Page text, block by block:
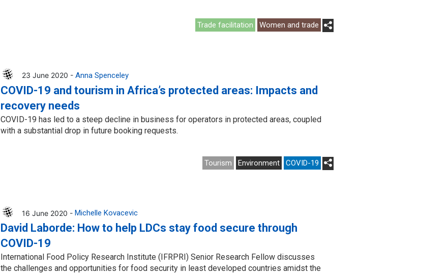
Trade facilitation Women and trade
23 June 2020 - Anna Spenceley
COVID-19 and tourism in Africa’s protected areas: Impacts and
recovery needs
COVID-19 has led to a steep decline in business for operators in protected areas, coupled
with a substantial drop in future booking requests.
Tourism Environment COVID-19
16 June 2020 - Michelle Kovacevic
David Laborde: How to help LDCs stay food secure through
COVID-19
International Food Policy Research Institute (IFRPRI) Senior Research Fellow discusses
the challenges and opportunities for food security in least developed countries amidst the